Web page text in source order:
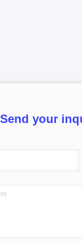
Send your